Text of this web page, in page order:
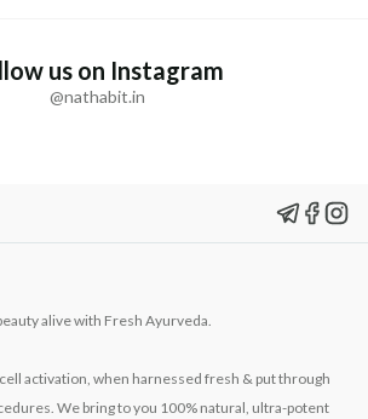
us on Instagram
@nathabit.in
alive with Fresh Ayurveda.
activation, when harnessed fresh & put through
We bring to you 100% natural, ultra-potent